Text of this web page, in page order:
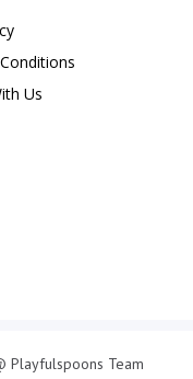
Us
Playfulspoons Team